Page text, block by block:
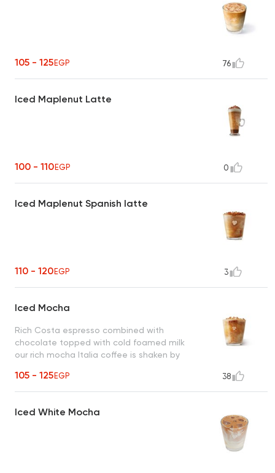
105 - 125EGP 76
Iced Maplenut Latte
100 - 110EGP 0
Iced Maplenut Spanish latte
110 - 120EGP 3
Iced Mocha
Rich Costa espresso combined with
chocolate topped with cold foamed milk
our rich mocha Italia coffee is shaken by
105 - 125EGP 38
Iced White Mocha